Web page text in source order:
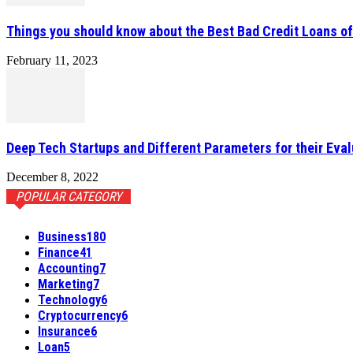
Things you should know about the Best Bad Credit Loans
February 11, 2023
Deep Tech Startups and Different Parameters for their
December 8, 2022
POPULAR CATEGORY
Business180
Finance41
Accounting7
Marketing7
Technology6
Cryptocurrency6
Insurance6
Loan5